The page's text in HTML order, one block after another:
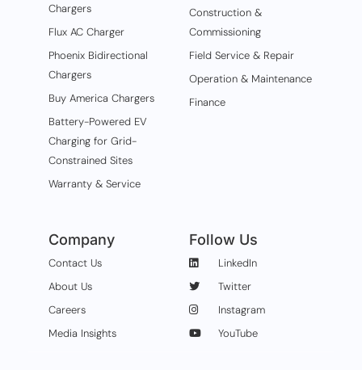
Chargers
Flux AC Charger
Phoenix Bidirectional
Chargers
Buy America Chargers
Battery-Powered EV
Charging for Grid-
Constrained Sites
Warranty & Service
Construction &
Commissioning
Field Service & Repair
Operation & Maintenance
Finance
Company
Contact Us
About Us
Careers
Media Insights
Follow Us
LinkedIn
Twitter
Instagram
YouTube